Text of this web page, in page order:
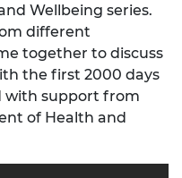
Wellbeing series.
different
together to discuss
the first 2000 days
with support from
of Health and